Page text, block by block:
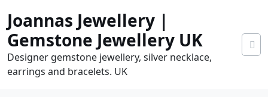
content
Joannas Jewellery |
Gemstone Jewellery UK
Designer gemstone jewellery, silver necklace,
earrings and bracelets. UK